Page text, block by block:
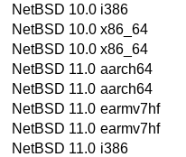
NetBSD 10.0 i386
NetBSD 10.0 x86_64
NetBSD 10.0 x86_64
NetBSD 11.0 aarch64
NetBSD 11.0 aarch64
NetBSD 11.0 earmv7hf
NetBSD 11.0 earmv7hf
NetBSD 11.0 i386